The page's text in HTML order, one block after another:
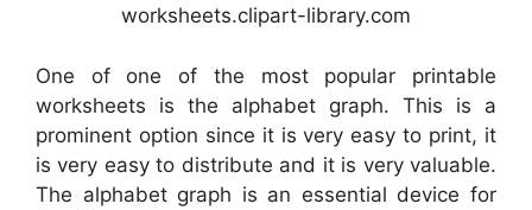
worksheets.clipart-library.com
One of one of the most popular printable
worksheets is the alphabet graph. This is a
prominent option since it is very easy to print, it
is very easy to distribute and it is very valuable.
The alphabet graph is an essential device for